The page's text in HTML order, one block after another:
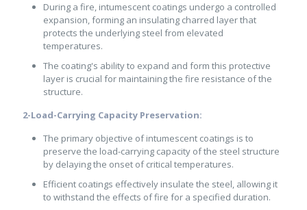
During a fire, intumescent coatings undergo a controlled
expansion, forming an insulating charred layer that
protects the underlying steel from elevated
temperatures.
The coating's ability to expand and form this protective
layer is crucial for maintaining the fire resistance of the
structure.
2-Load-Carrying Capacity Preservation:
The primary objective of intumescent coatings is to
preserve the load-carrying capacity of the steel structure
by delaying the onset of critical temperatures.
Efficient coatings effectively insulate the steel, allowing it
to withstand the effects of fire for a specified duration.